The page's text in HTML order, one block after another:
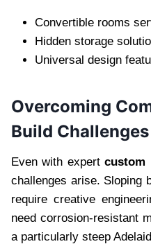
Convertible rooms
Hidden storage
Universal design
Overcoming
Build Challenges
Even with expertcustom
challenges arise. Sloping
require creative
need corrosion-resistant
a particularly steep